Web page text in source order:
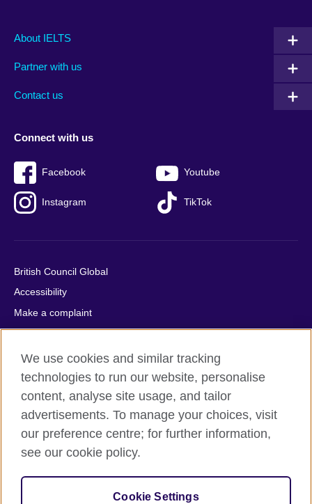
Main
footer
About IELTS
Partner with us
Contact us
Social
menu
Connect with us
Facebook Youtube
Instagram TikTok
Auxiliary
British Council Global
Accessibility
Make a complaint
Privacy
Cookies
Terms of use
Press office
Sitemap
© 2026 British Council
relations and educational opportunities. A registered charity:
209131 (England and Wales) SC037733 (Scotland).
We use cookies and similar tracking
technologies to run our website, personalise
content, analyse site usage, and tailor
advertisements. To manage your choices, visit
our preference centre; for further information,
see our cookie policy.
Cookie Settings